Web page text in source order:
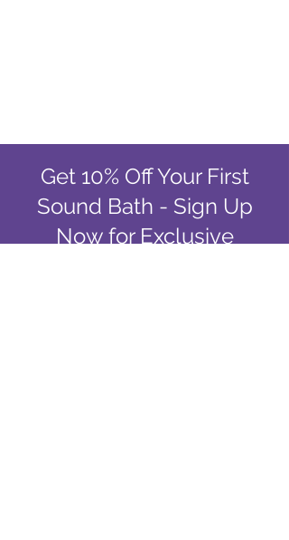
Get 10% Off Your First
Sound Bath - Sign Up
Now for Exclusive